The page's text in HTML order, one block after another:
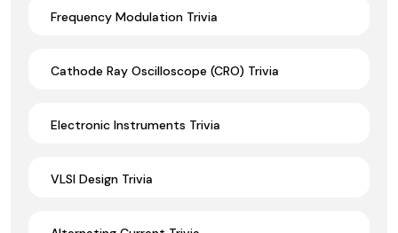
Frequency Modulation Trivia
Cathode Ray Oscilloscope (CRO) Trivia
Electronic Instruments Trivia
VLSI Design Trivia